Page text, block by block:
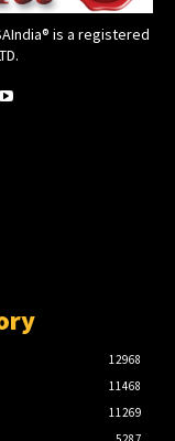
is a registered
12968
11468
11269